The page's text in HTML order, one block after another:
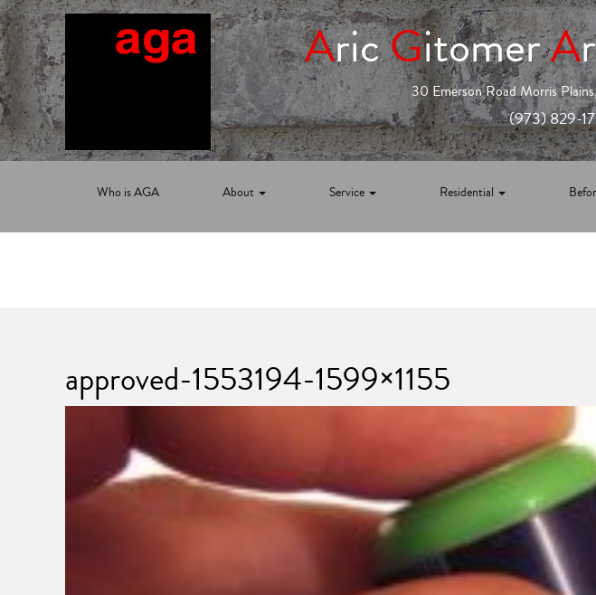
AricGitomerA
30 Emerson Road Morris
(973) 829-
Who is AGA About Service Residential
approved-1553194-1599×1155